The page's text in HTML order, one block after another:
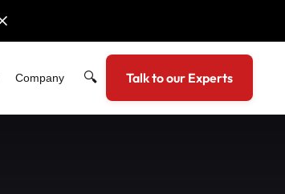
Company 🔍 Talk to our Experts